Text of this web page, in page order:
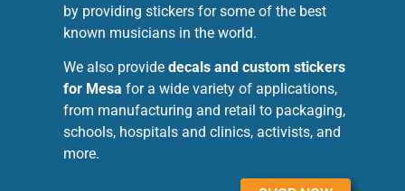
by providing stickers for some of the best
known musicians in the world.
We also provide decals and custom stickers
for Mesa for a wide variety of applications,
from manufacturing and retail to packaging,
schools, hospitals and clinics, activists, and
more.